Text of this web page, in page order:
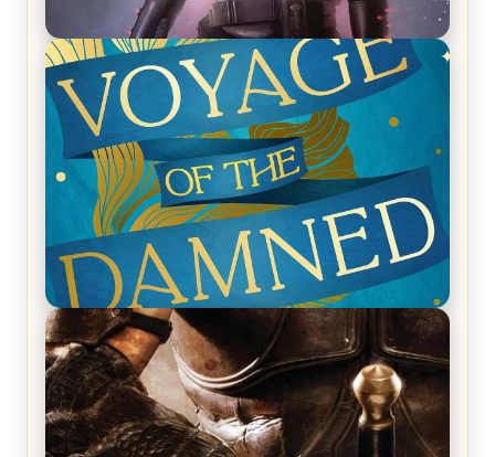
REVIEW: Empire of Silence by Christopher
Ruocchio (The Sun Eater, #1)
REVIEW: Voyage of the Damned by Frances White